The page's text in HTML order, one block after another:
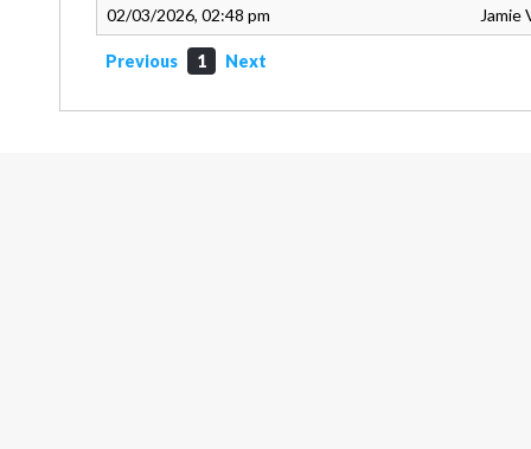
02/03/2026, 02:48 pm Jamie
Previous 1 Next